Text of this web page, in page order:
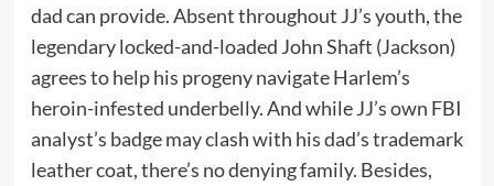
dad can provide. Absent throughout JJ’s youth, the
legendary locked-and-loaded John Shaft (Jackson)
agrees to help his progeny navigate Harlem’s
heroin-infested underbelly. And while JJ’s own FBI
analyst’s badge may clash with his dad’s trademark
leather coat, there’s no denying family. Besides,